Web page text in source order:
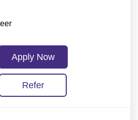
Apply Now
Refer